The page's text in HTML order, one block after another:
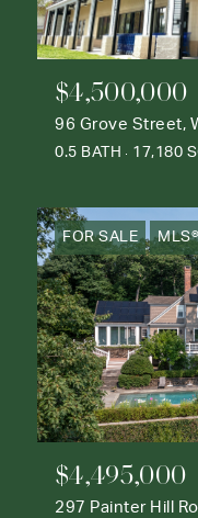
$4,500,000
96 Grove Street,
0.5 BATH 17,180
FOR SALE
$4,495,000